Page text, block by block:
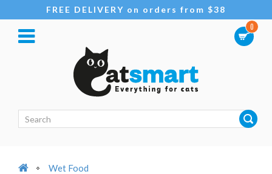
FREE DELIVERY on orders from $38
0
Wet Food